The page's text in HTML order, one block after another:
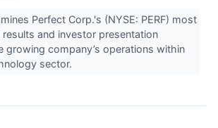
Perfect Corp.'s (NYSE: PERF) most
results and investor presentation
growing company’s operations within
sector.